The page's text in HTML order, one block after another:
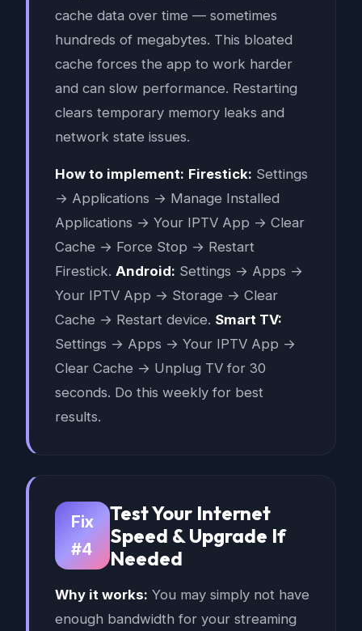
cache data over time — sometimes
hundreds of megabytes. This bloated
cache forces the app to work harder
and can slow performance. Restarting
clears temporary memory leaks and
network state issues.
How to implement: Firestick: Settings
→ Applications → Manage Installed
Applications → Your IPTV App → Clear
Cache → Force Stop → Restart
Firestick. Android: Settings → Apps →
Your IPTV App → Storage → Clear
Cache → Restart device. Smart TV:
Settings → Apps → Your IPTV App →
Clear Cache → Unplug TV for 30
seconds. Do this weekly for best
results.
Fix
#4
Test Your Internet
Speed & Upgrade If
Needed
Why it works: You may simply not have
enough bandwidth for your streaming